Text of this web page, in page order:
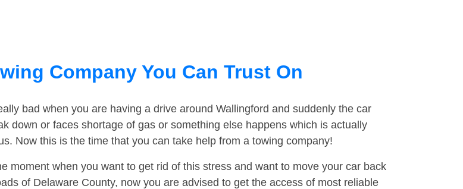
Company You Can Trust On
bad when you are having a drive around Wallingford and suddenly the car
down or faces shortage of gas or something else happens which is actually
Now this is the time that you can take help from a towing company!
moment when you want to get rid of this stress and want to move your car back
of Delaware County, now you are advised to get the access of most reliable